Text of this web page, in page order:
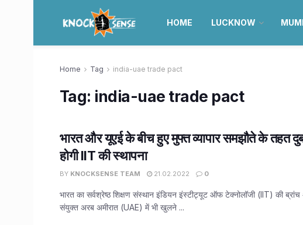
HOME LUCKNOW
Home Tag india-uae trade pact
Tag: india-uae trade pact
भारत और यूएई के बीच हुए मुफ्त व्यापार समझौते के तहत
होगी IIT की स्थापना
BY KNOCKSENSE TEAM 21.02.2022 0
भारत का सर्वश्रेष्ठ शिक्षण संस्थान इंडियन इंस्टीट्यूट ऑफ टेक्नोलॉजी (IIT) की
संयुक्त अरब अमीरात (UAE) में भी खुलने ...